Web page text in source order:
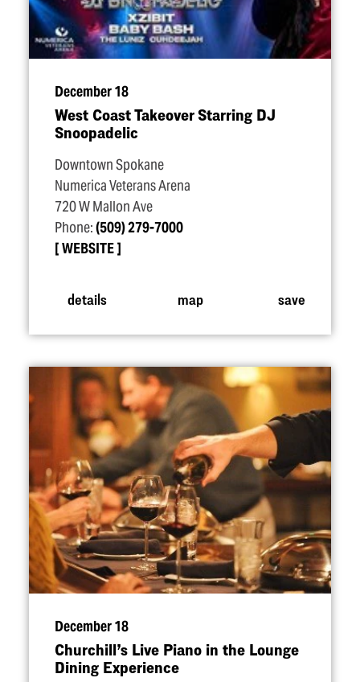
December 18
West Coast Takeover Starring DJ
Snoopadelic
Downtown Spokane
Numerica Veterans Arena
720 W Mallon Ave
Phone:(509) 279-7000
WEBSITE
details map save
December 18
Churchill’s Live Piano in the Lounge
Dining Experience